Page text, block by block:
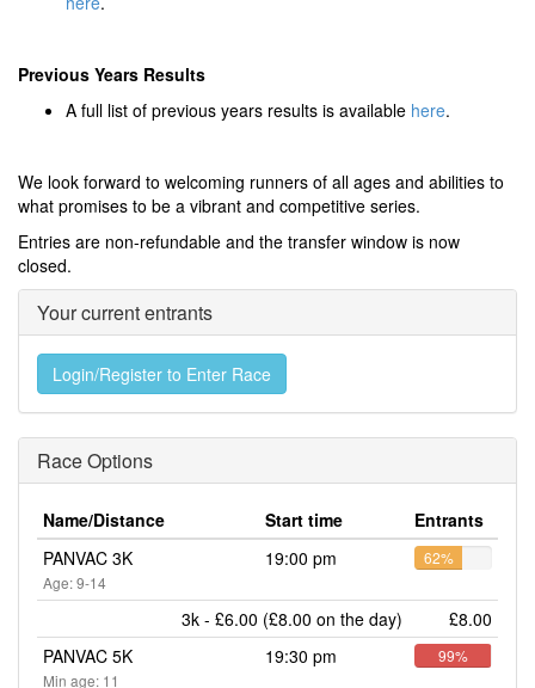
Previous Years Results
A full list of previous years results is available here.
We look forward to welcoming runners of all ages and abilities to
what promises to be a vibrant and competitive series.
Entries are non-refundable and the transfer window is now
closed.
Your current entrants
Login/Register to Enter Race
Race Options
Name/Distance Start time
Entrants
PANVAC 3K
Age: 9-14
19:00 pm 62%
3k - £6.00 (£8.00 on the day)
£8.00
PANVAC 5K
Min age: 11
19:30 pm 99%